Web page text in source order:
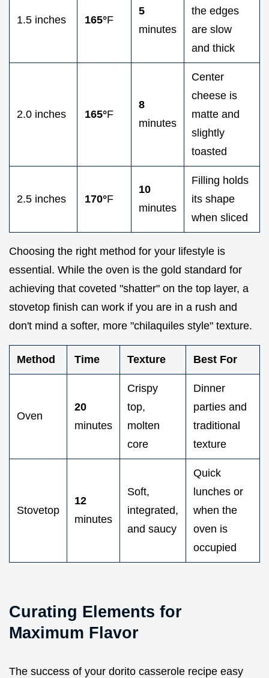
1.5 inches 165°F
5
minutes
the edges
are slow
and thick
2.0 inches 165°F
8
minutes
Center
cheese is
matte and
slightly
toasted
2.5 inches 170°F
10
minutes
Filling holds
its shape
when sliced
Choosing the right method for your lifestyle is
essential. While the oven is the gold standard for
achieving that coveted "shatter" on the top layer, a
stovetop finish can work if you are in a rush and
don't mind a softer, more "chilaquiles style" texture.
Method Time Texture Best For
Oven
20
minutes
Crispy
top,
molten
core
Dinner
parties and
traditional
texture
Stovetop
12
minutes
Soft,
integrated,
and saucy
Quick
lunches or
when the
oven is
occupied
Curating Elements for
Maximum Flavor
The success of your dorito casserole recipe easy